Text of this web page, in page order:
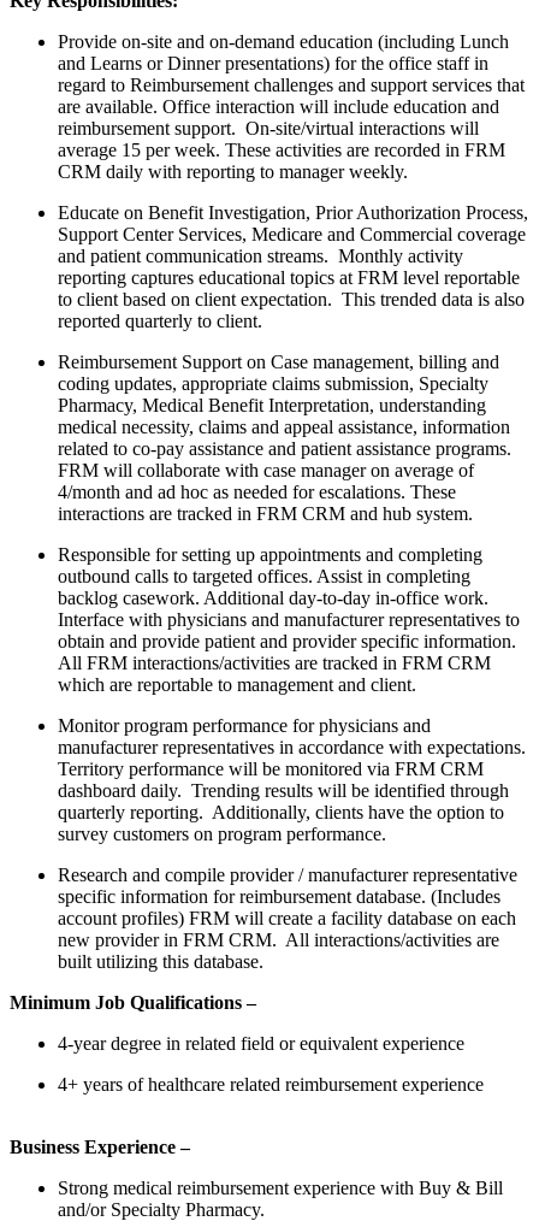
Provide on-site and on-demand education (including Lunch
and Learns or Dinner presentations) for the office staff in
regard to Reimbursement challenges and support services that
are available. Office interaction will include education and
reimbursement support. On-site/virtual interactions will
average 15 per week. These activities are recorded in FRM
CRM daily with reporting to manager weekly.
Educate on Benefit Investigation, Prior Authorization Process,
Support Center Services, Medicare and Commercial coverage
and patient communication streams. Monthly activity
reporting captures educational topics at FRM level reportable
to client based on client expectation. This trended data is also
reported quarterly to client.
Reimbursement Support on Case management, billing and
coding updates, appropriate claims submission, Specialty
Pharmacy, Medical Benefit Interpretation, understanding
medical necessity, claims and appeal assistance, information
related to co-pay assistance and patient assistance programs.
FRM will collaborate with case manager on average of
4/month and ad hoc as needed for escalations. These
interactions are tracked in FRM CRM and hub system.
Responsible for setting up appointments and completing
outbound calls to targeted offices. Assist in completing
backlog casework. Additional day-to-day in-office work.
Interface with physicians and manufacturer representatives to
obtain and provide patient and provider specific information.
All FRM interactions/activities are tracked in FRM CRM
which are reportable to management and client.
Monitor program performance for physicians and
manufacturer representatives in accordance with expectations.
Territory performance will be monitored via FRM CRM
dashboard daily. Trending results will be identified through
quarterly reporting. Additionally, clients have the option to
survey customers on program performance.
Research and compile provider / manufacturer representative
specific information for reimbursement database. (Includes
account profiles) FRM will create a facility database on each
new provider in FRM CRM. All interactions/activities are
built utilizing this database.
Minimum Job Qualifications –
4-year degree in related field or equivalent experience
4+ years of healthcare related reimbursement experience
Business Experience –
Strong medical reimbursement experience with Buy & Bill
and/or Specialty Pharmacy.